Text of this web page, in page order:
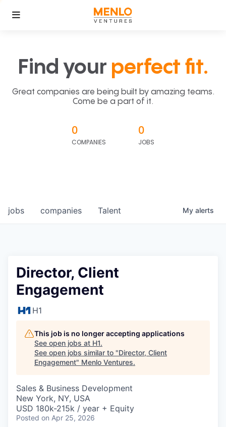
Find your perfect fit.
Great companies are being built by amazing teams.
Come be a part of it.
0
COMPANIES
0
JOBS
jobs companies Talent My alerts
Director, Client
Engagement
H1
This job is no longer accepting applications
See open jobs at H1.
See open jobs similar to "Director, Client
Engagement" Menlo Ventures.
Sales & Business Development
New York, NY, USA
USD 180k-215k / year + Equity
Posted on Apr 25, 2026